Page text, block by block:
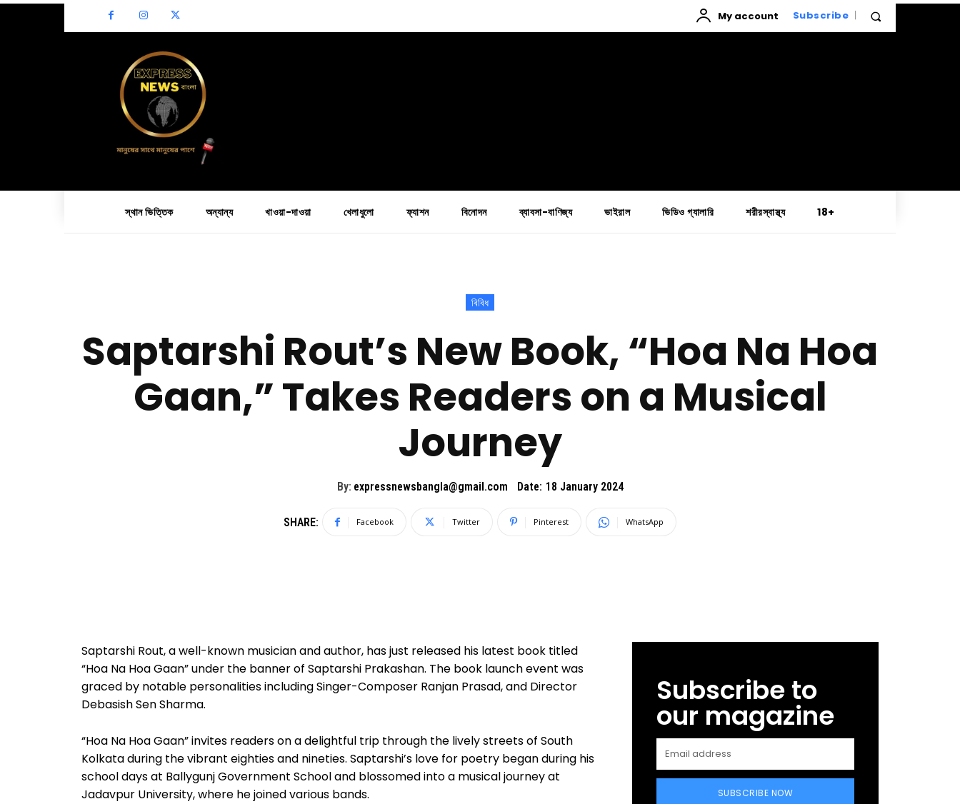
My account Subscribe
স্থান ভিত্তিক অন্যান্য খাওয়া-দাওয়া খেলাধুলো ফ্যাশন বিনোদন ব্যাবসা-বাণিজ্য ভাইরাল ভিডিও গ্যালারি শরীরস্বাস্থ্য 18+
বিবিধ
Saptarshi Rout’s New Book, “Hoa Na Hoa
Gaan,” Takes Readers on a Musical
Journey
By: expressnewsbangla@gmail.com Date: 18 January 2024
SHARE: Facebook Twitter Pinterest WhatsApp
Saptarshi Rout, a well-known musician and author, has just released his latest book titled
“Hoa Na Hoa Gaan” under the banner of Saptarshi Prakashan. The book launch event was
graced by notable personalities including Singer-Composer Ranjan Prasad, and Director
Debasish Sen Sharma.
“Hoa Na Hoa Gaan” invites readers on a delightful trip through the lively streets of South
Kolkata during the vibrant eighties and nineties. Saptarshi’s love for poetry began during his
school days at Ballygunj Government School and blossomed into a musical journey at
Jadavpur University, where he joined various bands.
Subscribe to
our magazine
SUBSCRIBE NOW